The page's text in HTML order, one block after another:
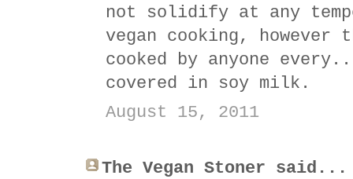
not solidify at any
vegan cooking,
cooked by anyone
covered in soy milk.
August 15, 2011
The Vegan Stoner said...